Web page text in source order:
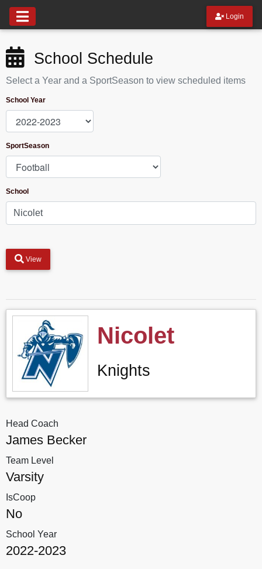
Login
School Schedule
Select a Year and a SportSeason to view scheduled items
School Year
SportSeason
School
View
Nicolet
Knights
Head Coach
James Becker
Team Level
Varsity
IsCoop
No
School Year
2022-2023